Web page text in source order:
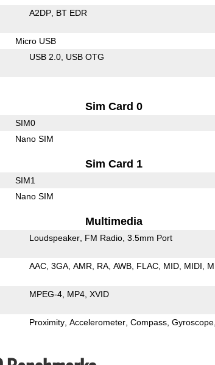
A2DP BT EDR
Micro USB
USB 2.0 USB OTG
Sim Card 0
SIM0
Nano SIM
Sim Card 1
SIM1
Nano SIM
Multimedia
Loudspeaker FM Radio 3.5mm Port
AAC 3GA AMR RA AWB FLAC MID MIDI
MPEG-4 MP4 XVID
Proximity Accelerometer Compass Gyroscope